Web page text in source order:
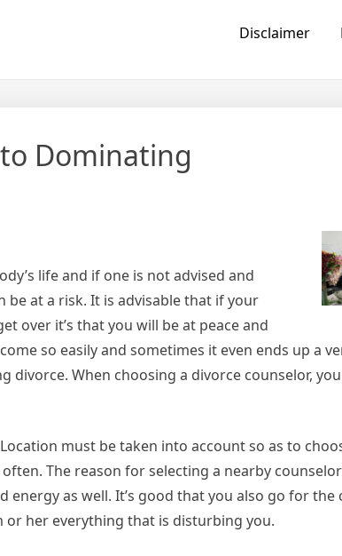
Disclaimer
Dominating
life and if one is not advised and
be at a risk. It is advisable that if your
over it’s that you will be at peace and
so easily and sometimes it even ends up a
When choosing a divorce counselor,
must be taken into account so as to
The reason for selecting a nearby
as well. It’s good that you also go for
her everything that is disturbing you.